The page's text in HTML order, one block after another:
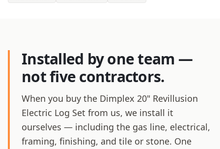
Installed by one team —
not five contractors.
When you buy the Dimplex 20" Revillusion
Electric Log Set from us, we install it
ourselves — including the gas line, electrical,
framing, finishing, and tile or stone. One